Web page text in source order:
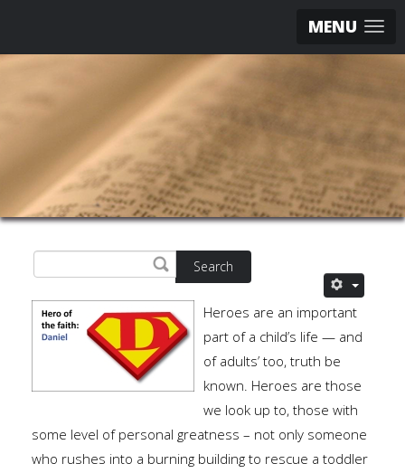
MENU
Search
Heroes are an important
part of a child’s life — and
of adults’ too, truth be
known. Heroes are those
we look up to, those with
some level of personal greatness – not only someone
who rushes into a burning building to rescue a toddler